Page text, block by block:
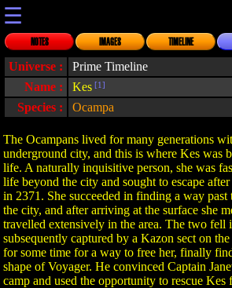
☰
NOTES IMAGES TIMELINE
Universe :
Prime Timeline
Name :
Kes [1]
Species : Ocampa
The Ocampans lived for many generations
underground city, and this is where Kes was
life. A naturally inquisitive person, she was
life beyond the city and sought to escape
in 2371. She succeeded in finding a way past
the city, and after arriving at the surface she
travelled extensively in the area. The two fell
subsequently captured by a Kazon sect on
for some time for a way to free her, finally
shape of Voyager. He convinced Captain
camp and used the opportunity to rescue Kes